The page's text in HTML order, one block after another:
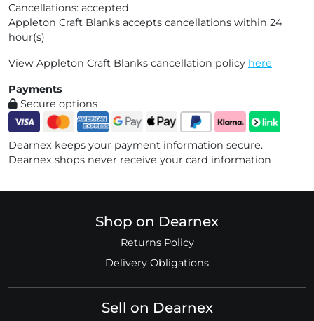
Cancellations: accepted
Appleton Craft Blanks accepts cancellations within 24
hour(s)
View Appleton Craft Blanks cancellation policy here
Payments
Secure options
Dearnex keeps your payment information secure.
Dearnex shops never receive your card information
Shop on Dearnex
Returns Policy
Delivery Obligations
Sell on Dearnex